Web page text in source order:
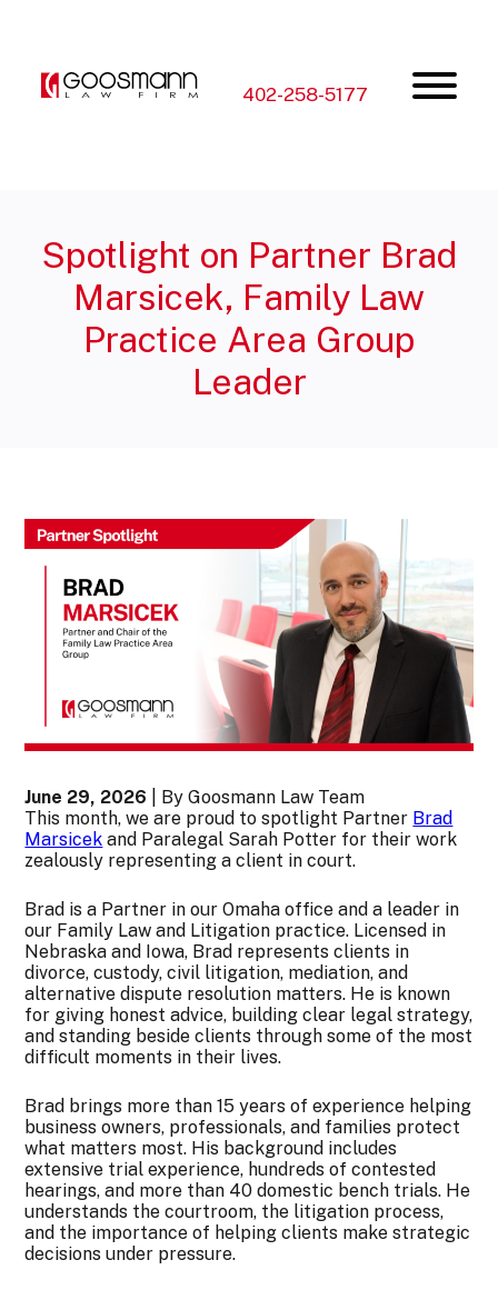
menu
402-258-5177
Spotlight on Partner Brad
Marsicek, Family Law
Practice Area Group
Leader
June 29, 2026 | By Goosmann Law Team
This month, we are proud to spotlight Partner Brad
Marsicek and Paralegal Sarah Potter for their work
zealously representing a client in court.
Brad is a Partner in our Omaha office and a leader in
our Family Law and Litigation practice. Licensed in
Nebraska and Iowa, Brad represents clients in
divorce, custody, civil litigation, mediation, and
alternative dispute resolution matters. He is known
for giving honest advice, building clear legal strategy,
and standing beside clients through some of the most
difficult moments in their lives.
Brad brings more than 15 years of experience helping
business owners, professionals, and families protect
what matters most. His background includes
extensive trial experience, hundreds of contested
hearings, and more than 40 domestic bench trials. He
understands the courtroom, the litigation process,
and the importance of helping clients make strategic
decisions under pressure.